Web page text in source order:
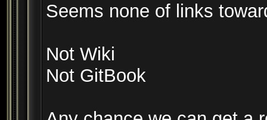
Seems none of links
Not Wiki
Not GitBook